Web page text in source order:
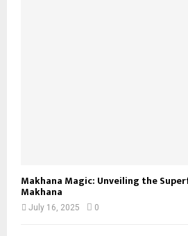
Makhana Magic: Unveiling the
Makhana
July 16, 2025 0